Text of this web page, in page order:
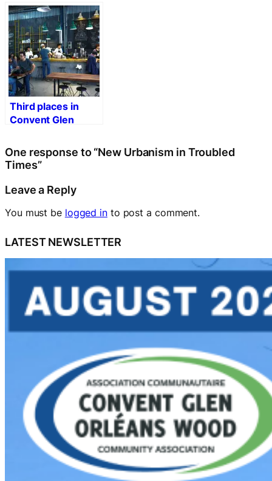
Third places in
Convent Glen
One response to “New Urbanism in Troubled
Times”
Leave a Reply
You must be logged into post a comment.
LATEST NEWSLETTER